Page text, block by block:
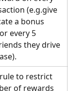
(e.g.give
a bonus
every 5
they drive
to restrict
of rewards